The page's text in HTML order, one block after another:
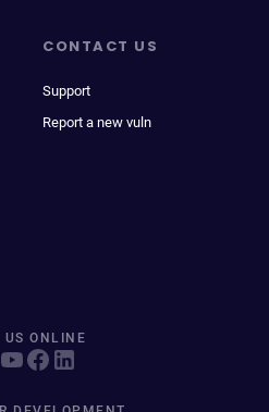
CONTACT US
Support
Report a new vuln
US ONLINE